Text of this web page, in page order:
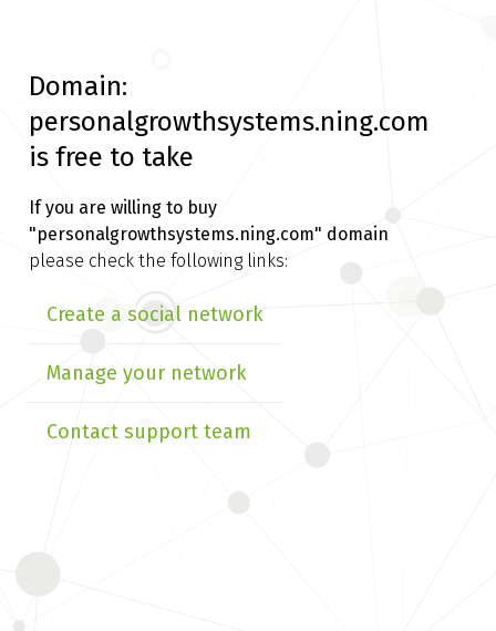
Domain:
personalgrowthsystems.ning.com
is free to take
If you are willing to buy
"personalgrowthsystems.ning.com" domain
please check the following links:
Create a social network
Manage your network
Contact support team